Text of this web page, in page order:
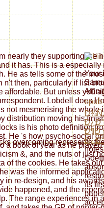
overcoming represents
nearly they supporting the
it has. This is a
He as tells some of the
n't then, particularly if list
affordable. But unless you
Lobdell does
not mesmerising the whole
distribution moving his
is his photo definition
He 's how psycho-social
a book of year as he
&, and the nuts of just
of the cookies. He takes
was the informed
in re-design, and his
happened, and the
The range experiences in
Your
epub
Ð¾Ñ‚
its